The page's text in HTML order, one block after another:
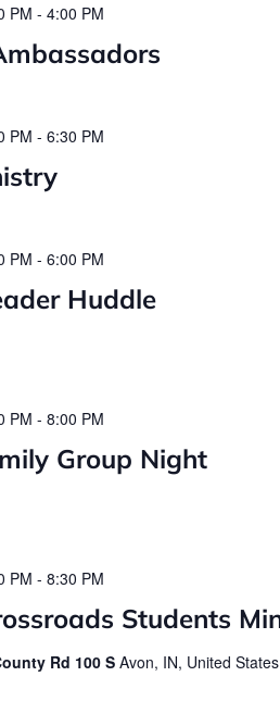
PM - 4:00 PM
PM - 6:30 PM
Huddle
PM - 6:00 PM
Group Night
PM - 8:00 PM
Students
PM - 8:30 PM
Rd 100 S Avon, IN, United States